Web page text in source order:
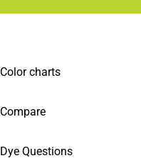
Color charts
Compare
Dye Questions